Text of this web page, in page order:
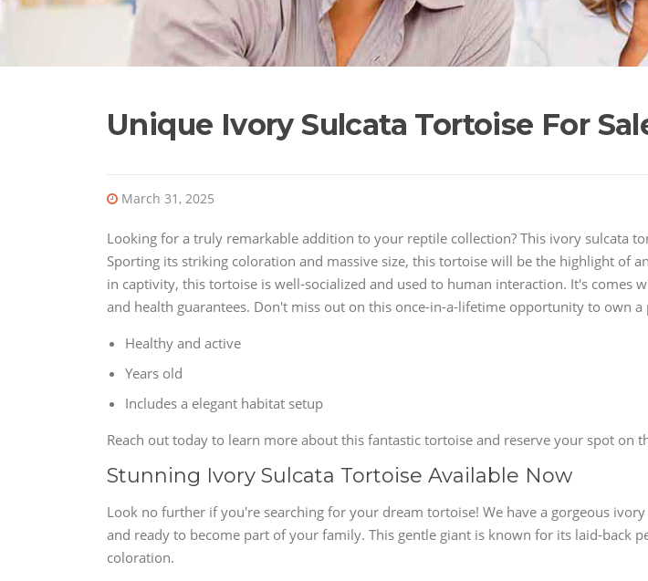
Unique Ivory Sulcata Tortoise For
March 31, 2025
Looking for a truly remarkable addition to your reptile collection? This ivory sulcata
Sporting its striking coloration and massive size, this tortoise will be the highlight of
in captivity, this tortoise is well-socialized and used to human interaction. It's comes
and health guarantees. Don't miss out on this once-in-a-lifetime opportunity to own
Healthy and active
Years old
Includes a elegant habitat setup
Reach out today to learn more about this fantastic tortoise and reserve your spot on
Stunning Ivory Sulcata Tortoise Available Now
Look no further if you're searching for your dream tortoise! We have a gorgeous
and ready to become part of your family. This gentle giant is known for its laid-back
coloration.